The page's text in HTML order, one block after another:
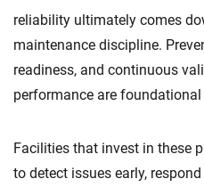
reliability ultimately comes
maintenance discipline.
readiness, and continuous
performance are
Facilities that invest in these
to detect issues early,